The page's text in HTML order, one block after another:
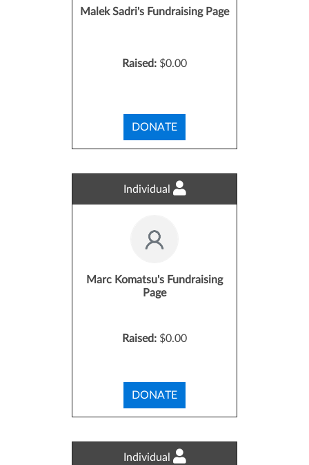
Malek Sadri's Fundraising Page
Raised: $0.00
DONATE
Individual
Marc Komatsu's Fundraising
Page
Raised: $0.00
DONATE
Individual